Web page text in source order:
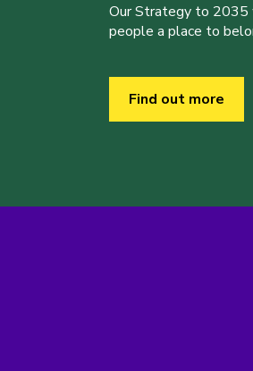
Our Strategy to 2035
people a place to
Find out more